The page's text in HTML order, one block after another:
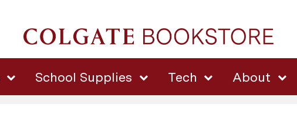
School Supplies Tech About